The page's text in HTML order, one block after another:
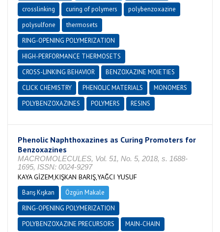
crosslinking
curing of polymers
polybenzoxazine
polysulfone
thermosets
RING-OPENING POLYMERIZATION
HIGH-PERFORMANCE THERMOSETS
CROSS-LINKING BEHAVIOR
BENZOXAZINE MOIETIES
CLICK CHEMISTRY
PHENOLIC MATERIALS
MONOMERS
POLYBENZOXAZINES
POLYMERS RESINS
Phenolic Naphthoxazines as Curing Promoters for
Benzoxazines
MACROMOLECULES, Vol. 51, No. 5, 2018, s. 1688-
1695, ISSN: 0024-9297
KAYA GİZEM,KIŞKAN BARIŞ,YAĞCI YUSUF
Barış Kışkan
Özgün Makale
RING-OPENING POLYMERIZATION
POLYBENZOXAZINE PRECURSORS
MAIN-CHAIN